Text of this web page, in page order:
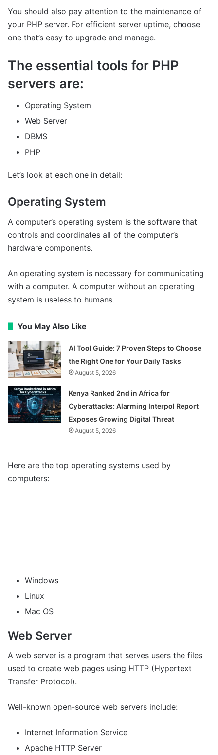
You should also pay attention to the maintenance of
your PHP server. For efficient server uptime, choose
one that’s easy to upgrade and manage.
The essential tools for PHP
servers are:
Operating System
Web Server
DBMS
PHP
Let’s look at each one in detail:
Operating System
A computer’s operating system is the software that
controls and coordinates all of the computer’s
hardware components.
An operating system is necessary for communicating
with a computer. A computer without an operating
system is useless to humans.
You May Also Like
AI Tool Guide: 7 Proven Steps to Choose
the Right One for Your Daily Tasks
August 5, 2026
Kenya Ranked 2nd in Africa for
Cyberattacks: Alarming Interpol Report
Exposes Growing Digital Threat
August 5, 2026
Here are the top operating systems used by
computers:
Windows
Linux
Mac OS
Web Server
A web server is a program that serves users the files
used to create web pages using HTTP (Hypertext
Transfer Protocol).
Well-known open-source web servers include:
Internet Information Service
Apache HTTP Server